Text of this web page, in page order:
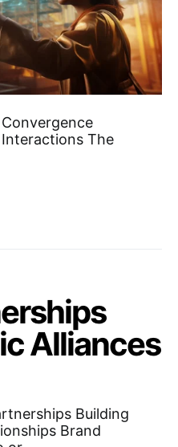
The
Alliances
Building
Brand